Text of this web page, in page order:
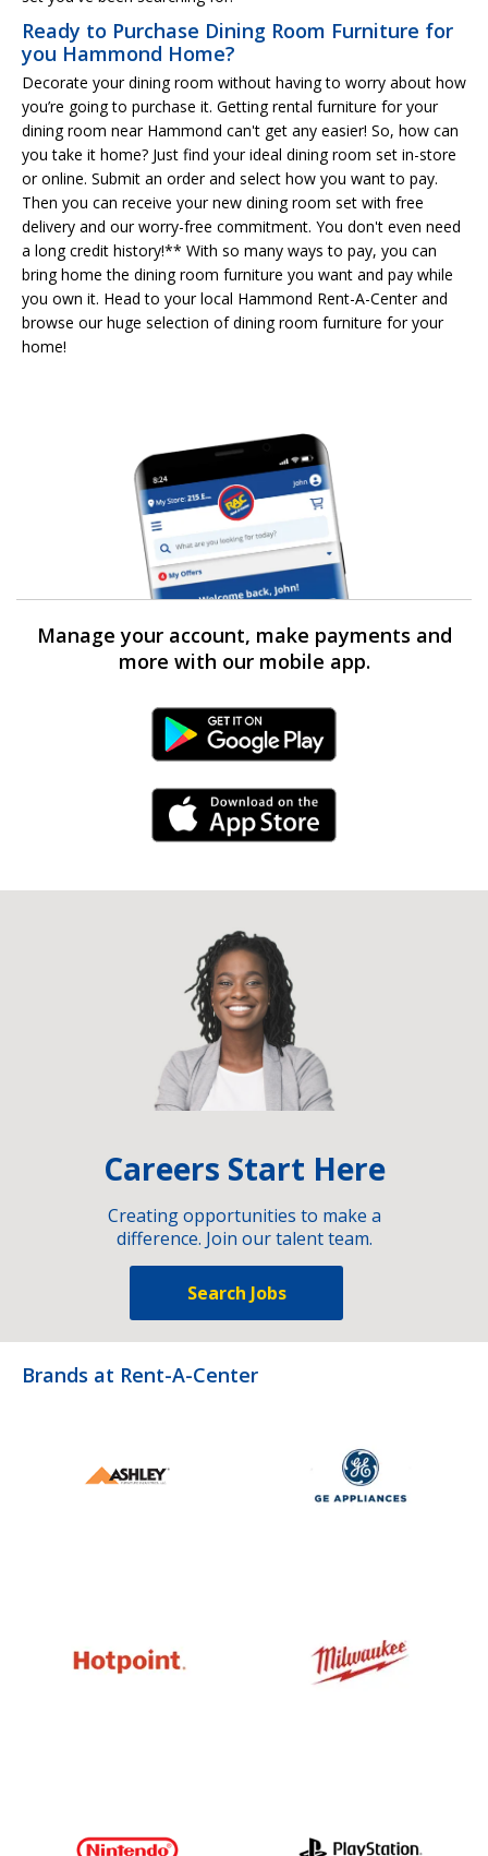
Ready to Purchase Dining Room Furniture for
you Hammond Home?
Decorate your dining room without having to worry about how
you’re going to purchase it. Getting rental furniture for your
dining room near Hammond can't get any easier! So, how can
you take it home? Just find your ideal dining room set in-store
or online. Submit an order and select how you want to pay.
Then you can receive your new dining room set with free
delivery and our worry-free commitment. You don't even need
a long credit history!** With so many ways to pay, you can
bring home the dining room furniture you want and pay while
you own it. Head to your local Hammond Rent-A-Center and
browse our huge selection of dining room furniture for your
home!
Manage your account, make payments and
more with our mobile app.
Android Link
iPhone Link
Careers Start Here
Creating opportunities to make a
difference. Join our talent team.
Search Jobs
Brands at Rent-A-Center